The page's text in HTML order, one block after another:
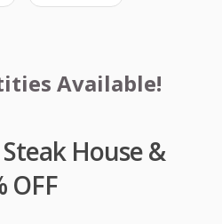
Available!
House &
OFF